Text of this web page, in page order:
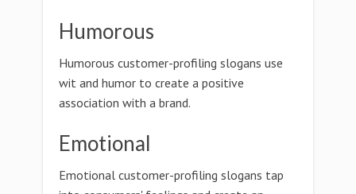
Humorous
Humorous customer-profiling slogans use
wit and humor to create a positive
association with a brand.
Emotional
Emotional customer-profiling slogans tap